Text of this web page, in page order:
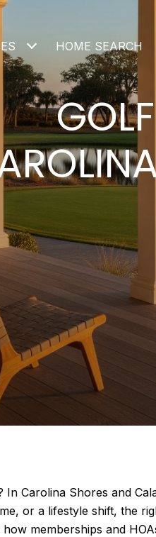
HOME SEARCH
In Carolina Shores and
or a lifestyle shift, the
memberships and